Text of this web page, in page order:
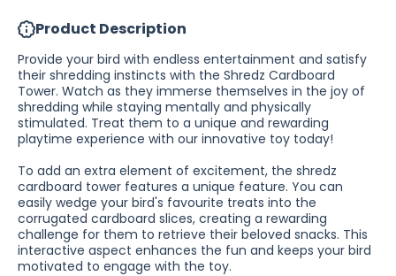
Product Description
Provide your bird with endless entertainment and satisfy
their shredding instincts with the Shredz Cardboard
Tower. Watch as they immerse themselves in the joy of
shredding while staying mentally and physically
stimulated. Treat them to a unique and rewarding
playtime experience with our innovative toy today!
To add an extra element of excitement, the shredz
cardboard tower features a unique feature. You can
easily wedge your bird's favourite treats into the
corrugated cardboard slices, creating a rewarding
challenge for them to retrieve their beloved snacks. This
interactive aspect enhances the fun and keeps your bird
motivated to engage with the toy.